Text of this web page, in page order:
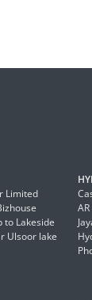
Limited
to Lakeside
Ulsoor lake